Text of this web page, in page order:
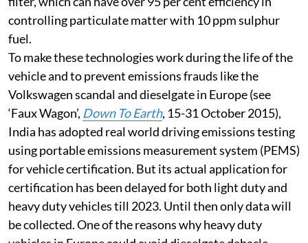
companies use the most effective diesel particulate
filter, which can have over 95 per cent efficiency in
controlling particulate matter with 10 ppm sulphur
fuel.
To make these technologies work during the life of the
vehicle and to prevent emissions frauds like the
Volkswagen scandal and dieselgate in Europe (see
‘Faux Wagon’,Down To Earth , 15-31 October 2015),
India has adopted real world driving emissions testing
using portable emissions measurement system (PEMS)
for vehicle certification. But its actual application for
certification has been delayed for both light duty and
heavy duty vehicles till 2023. Until then only data will